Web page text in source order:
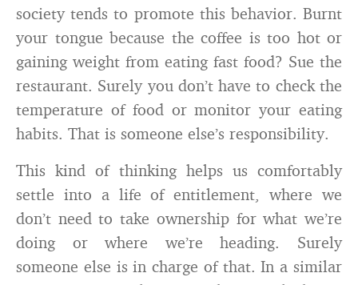
society tends to promote this behavior. Burnt
your tongue because the coffee is too hot or
gaining weight from eating fast food? Sue the
restaurant. Surely you don’t have to check the
temperature of food or monitor your eating
habits. That is someone else’s responsibility.
This kind of thinking helps us comfortably
settle into a life of entitlement, where we
don’t need to take ownership for what we’re
doing or where we’re heading. Surely
someone else is in charge of that. In a similar